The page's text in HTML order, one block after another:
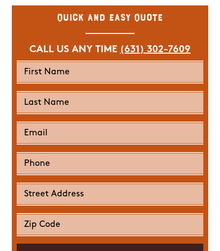
Quick and Easy Quote
CALL US ANY TIME (631) 302-7609